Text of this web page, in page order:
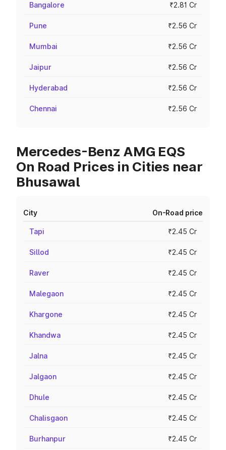
Bangalore ₹2.81 Cr
Pune ₹2.56 Cr
Mumbai ₹2.56 Cr
Jaipur ₹2.56 Cr
Hyderabad ₹2.56 Cr
Chennai ₹2.56 Cr
Mercedes-Benz AMG EQS
On Road Prices in Cities near
Bhusawal
City On-Road price
Tapi ₹2.45 Cr
Sillod ₹2.45 Cr
Raver ₹2.45 Cr
Malegaon ₹2.45 Cr
Khargone ₹2.45 Cr
Khandwa ₹2.45 Cr
Jalna ₹2.45 Cr
Jalgaon ₹2.45 Cr
Dhule ₹2.45 Cr
Chalisgaon ₹2.45 Cr
Burhanpur ₹2.45 Cr